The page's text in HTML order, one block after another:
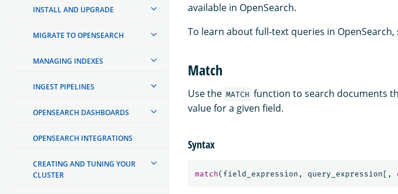
INSTALL AND UPGRADE
MIGRATE TO OPENSEARCH
MANAGING INDEXES
INGEST PIPELINES
OPENSEARCH DASHBOARDS
OPENSEARCH INTEGRATIONS
CREATING AND TUNING YOUR
CLUSTER
available in OpenSearch.
To learn about full-text queries in OpenSearch,
Match
Use the MATCH function to search documents
value for a given field.
Syntax
match( field_expression , query_expression [,